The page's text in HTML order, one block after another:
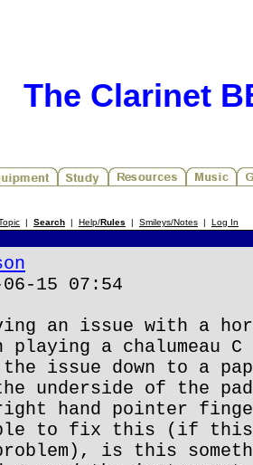
The Clarinet
| Search | Help/Rules | Smileys/Notes | Log In
15 07:54
an issue with a
playing a chalumeau
issue down to a
underside of the
hand pointer
to fix this (if this
is this